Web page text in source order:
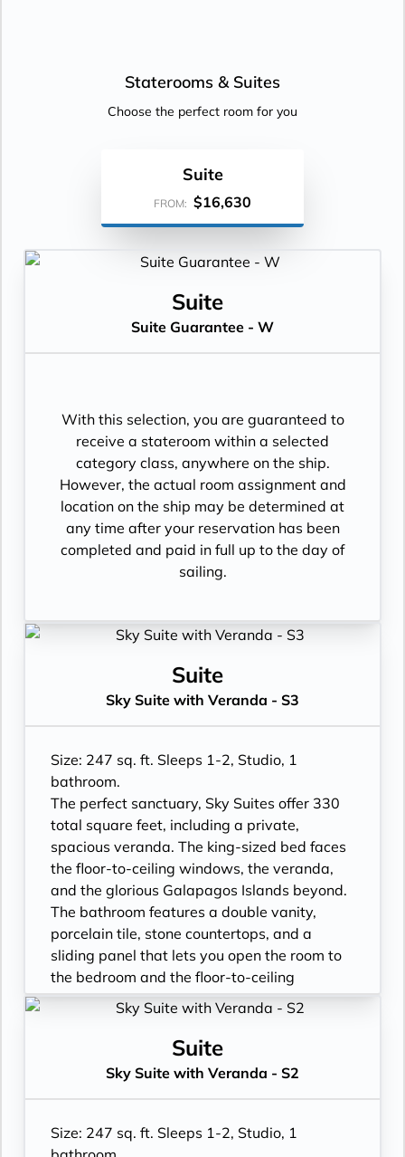
Staterooms & Suites
Choose the perfect room for you
Suite
FROM: $16,630
Suite
Suite Guarantee - W
With this selection, you are guaranteed to
receive a stateroom within a selected
category class, anywhere on the ship.
However, the actual room assignment and
location on the ship may be determined at
any time after your reservation has been
completed and paid in full up to the day of
sailing.
Suite
Sky Suite with Veranda - S3
Size: 247 sq. ft. Sleeps 1-2, Studio, 1
bathroom.
The perfect sanctuary, Sky Suites offer 330
total square feet, including a private,
spacious veranda. The king-sized bed faces
the floor-to-ceiling windows, the veranda,
and the glorious Galapagos Islands beyond.
The bathroom features a double vanity,
porcelain tile, stone countertops, and a
sliding panel that lets you open the room to
the bedroom and the floor-to-ceiling
window, so incredible views are available at
- Floor- to-ceiling windows with private
- All Inclusive: Drinks, Meals, Wi-Fi, Shore
- In-Suite filtered water station
- Personal Suite Attendant
Suite
Sky Suite with Veranda - S2
Size: 247 sq. ft. Sleeps 1-2, Studio, 1